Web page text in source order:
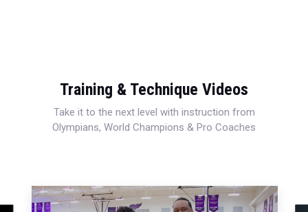
Training & Technique Videos
Take it to the next level with instruction from
Olympians, World Champions & Pro Coaches